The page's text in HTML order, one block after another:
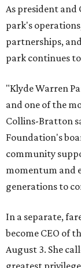
As president and
park's
partnerships,
park continues
"Klyde Warren
and one of the
Collins-Bratton
Foundation's
community
momentum and
generations to
In a separate,
become CEO of
August 3. She